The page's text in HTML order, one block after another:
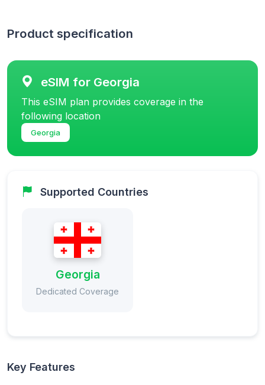
Product specification
eSIM for Georgia
This eSIM plan provides coverage in the
following location
Georgia
Supported Countries
Georgia
Dedicated Coverage
Key Features